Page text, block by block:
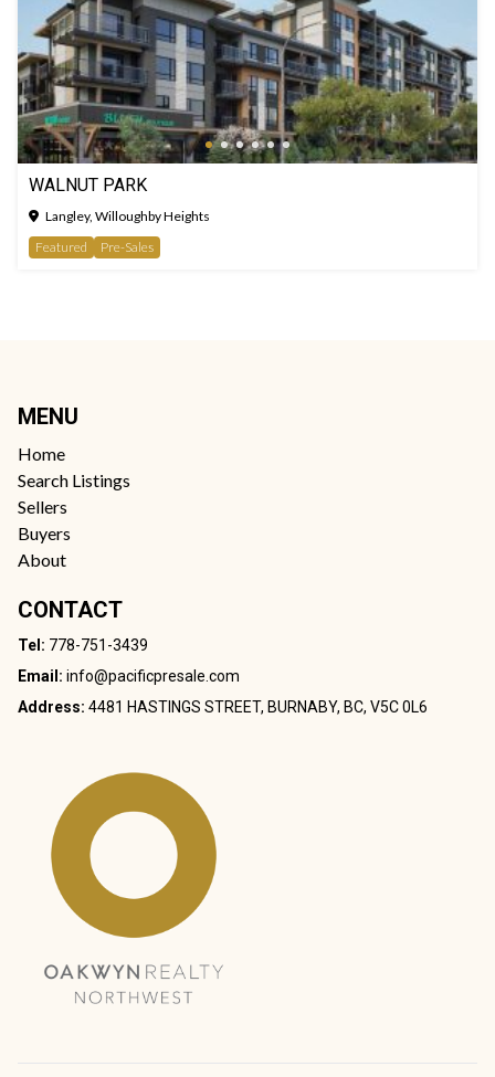
WALNUT PARK
Langley, Willoughby Heights
Featured
Pre-Sales
MENU
Home
Search Listings
Sellers
Buyers
About
CONTACT
Tel: 778-751-3439
Email: info@pacificpresale.com
Address: 4481 HASTINGS STREET, BURNABY, BC, V5C 0L6